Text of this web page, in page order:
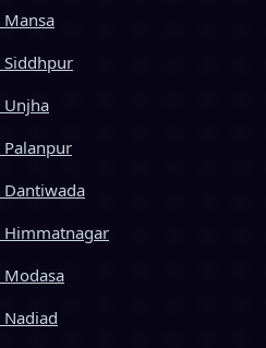
Mansa
Siddhpur
Unjha
Palanpur
Dantiwada
Himmatnagar
Modasa